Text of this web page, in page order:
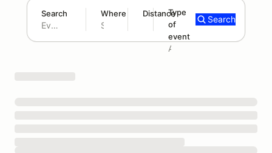
Search Where Distance
180 mi
Type
of
event
Add type
Search